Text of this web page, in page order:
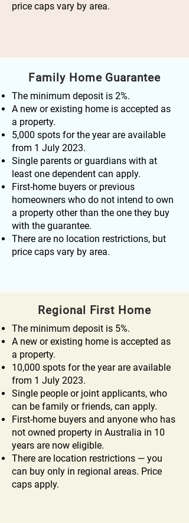
price caps vary by area.
Family Home Guarantee
The minimum deposit is 2%.
A new or existing home is accepted as
a property.
5,000 spots for the year are available
from 1 July 2023.
Single parents or guardians with at
least one dependent can apply.
First-home buyers or previous
homeowners who do not intend to own
a property other than the one they buy
with the guarantee.
There are no location restrictions, but
price caps vary by area.
Regional First Home
The minimum deposit is 5%.
A new or existing home is accepted as
a property.
10,000 spots for the year are available
from 1 July 2023.
Single people or joint applicants, who
can be family or friends, can apply.
First-home buyers and anyone who has
not owned property in Australia in 10
years are now eligible.
There are location restrictions — you
can buy only in regional areas. Price
caps apply.